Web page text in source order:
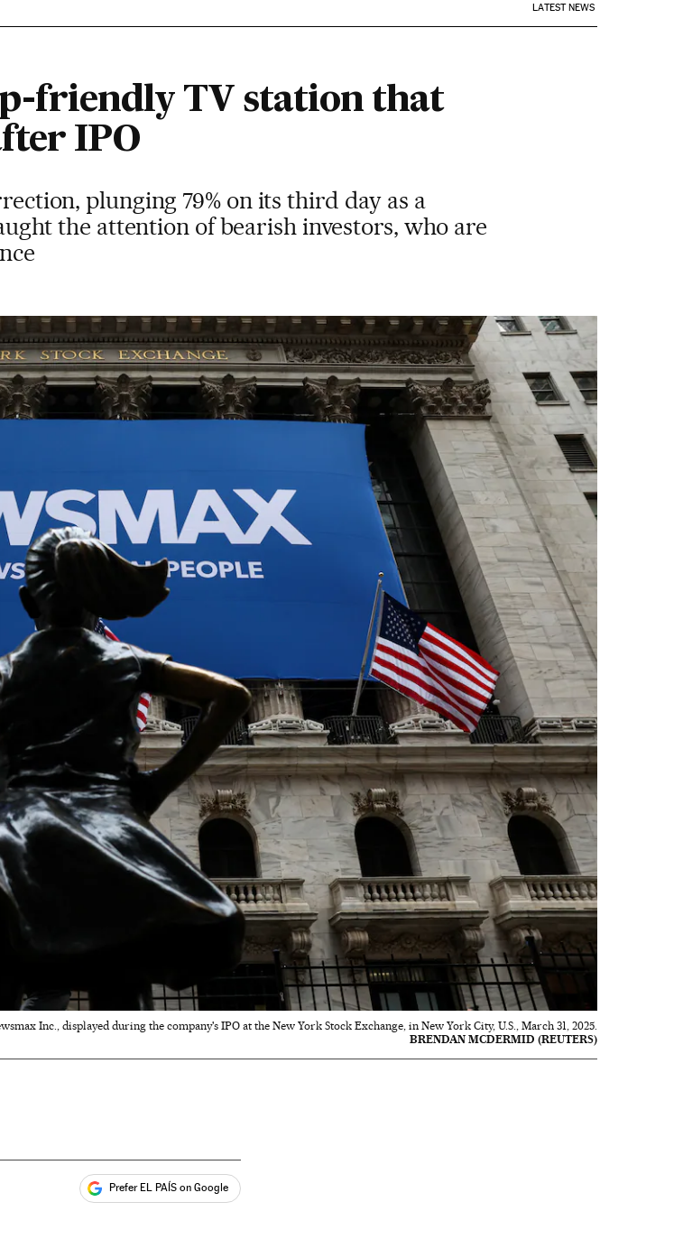
LATEST NEWS
friendly TV station that
IPO
plunging 79% on its third day as a
the attention of bearish investors, who are
Inc., displayed during the company's IPO at the New York Stock Exchange, in New York City, U.S., March 31, 2025.
BRENDAN MCDERMID (REUTERS)
Prefer EL PAÍS on Google